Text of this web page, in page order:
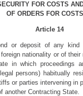
FOR COSTS
OF ORDERS FOR COSTS
Article 14
or deposit of any kind
nationality or of their
in which proceedings
persons) habitually
or parties intervening in
another Contracting State.